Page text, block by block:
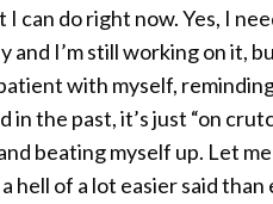
can do right now. Yes, I
and I’m still working on it,
with myself,
the past, it’s just “on
beating myself up. Let me
hell of a lot easier said